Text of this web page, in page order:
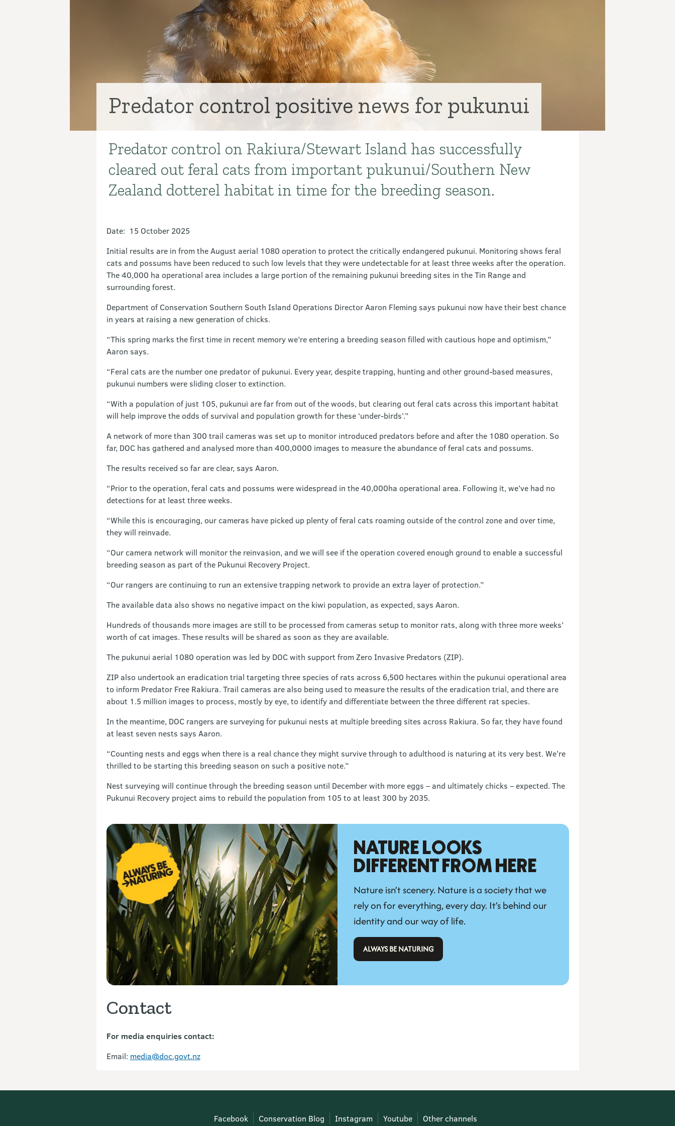
Predator control positive news for pukunui
Introduction
Predator control on Rakiura/Stewart Island has successfully
cleared out feral cats from important pukunui/Southern New
Zealand dotterel habitat in time for the breeding season.
Date: 15 October 2025
Initial results are in from the August aerial 1080 operation to protect the critically endangered pukunui. Monitoring shows feral
cats and possums have been reduced to such low levels that they were undetectable for at least three weeks after the operation.
The 40,000 ha operational area includes a large portion of the remaining pukunui breeding sites in the Tin Range and
surrounding forest.
Department of Conservation Southern South Island Operations Director Aaron Fleming says pukunui now have their best chance
in years at raising a new generation of chicks.
“This spring marks the first time in recent memory we’re entering a breeding season filled with cautious hope and optimism,”
Aaron says.
“Feral cats are the number one predator of pukunui. Every year, despite trapping, hunting and other ground-based measures,
pukunui numbers were sliding closer to extinction.
“With a population of just 105, pukunui are far from out of the woods, but clearing out feral cats across this important habitat
will help improve the odds of survival and population growth for these ‘under-birds’.”
A network of more than 300 trail cameras was set up to monitor introduced predators before and after the 1080 operation. So
far, DOC has gathered and analysed more than 400,0000 images to measure the abundance of feral cats and possums.
The results received so far are clear, says Aaron.
“Prior to the operation, feral cats and possums were widespread in the 40,000ha operational area. Following it, we’ve had no
detections for at least three weeks.
“While this is encouraging, our cameras have picked up plenty of feral cats roaming outside of the control zone and over time,
they will reinvade.
“Our camera network will monitor the reinvasion, and we will see if the operation covered enough ground to enable a successful
breeding season as part of the Pukunui Recovery Project.
“Our rangers are continuing to run an extensive trapping network to provide an extra layer of protection.”
The available data also shows no negative impact on the kiwi population, as expected, says Aaron.
Hundreds of thousands more images are still to be processed from cameras setup to monitor rats, along with three more weeks’
worth of cat images. These results will be shared as soon as they are available.
The pukunui aerial 1080 operation was led by DOC with support from Zero Invasive Predators (ZIP).
ZIP also undertook an eradication trial targeting three species of rats across 6,500 hectares within the pukunui operational area
to inform Predator Free Rakiura. Trail cameras are also being used to measure the results of the eradication trial, and there are
about 1.5 million images to process, mostly by eye, to identify and differentiate between the three different rat species.
In the meantime, DOC rangers are surveying for pukunui nests at multiple breeding sites across Rakiura. So far, they have found
at least seven nests says Aaron.
“Counting nests and eggs when there is a real chance they might survive through to adulthood is naturing at its very best. We’re
thrilled to be starting this breeding season on such a positive note.”
Nest surveying will continue through the breeding season until December with more eggs – and ultimately chicks – expected. The
Pukunui Recovery project aims to rebuild the population from 105 to at least 300 by 2035.
NATURE LOOKS
DIFFERENT FROM HERE
Nature isn’t scenery. Nature is a society that we
rely on for everything, every day. It’s behind our
identity and our way of life.
ALWAYS BE NATURING
Contact
For media enquiries contact:
Email: media@doc.govt.nz
Facebook Conservation Blog Instagram Youtube Other channels